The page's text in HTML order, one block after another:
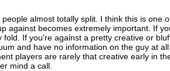
almost totally split. I think this is one
against becomes extremely important. If
fold. If you're against a pretty creative or
and have no information on the guy at
players are rarely that creative early in
mind a call.